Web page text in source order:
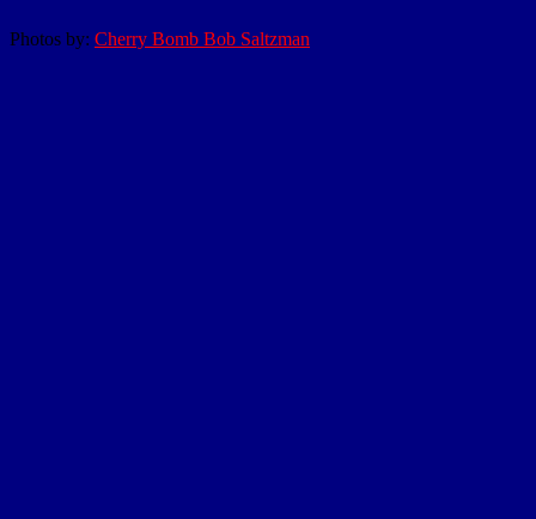
Photos by: Cherry Bomb Bob Saltzman